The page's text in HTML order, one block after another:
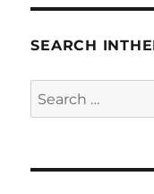
SEARCH
Search
for: